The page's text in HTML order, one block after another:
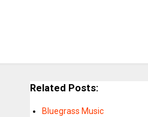
Related Posts:
Bluegrass Music